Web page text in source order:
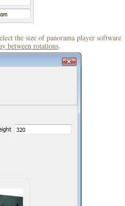
the size of panorama player software
between rotations.